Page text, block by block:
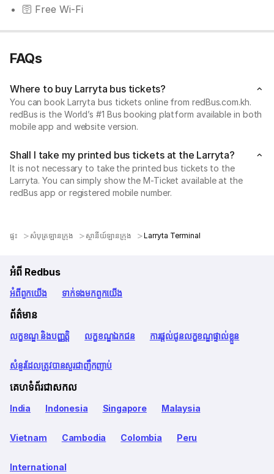
🛜 Free Wi-Fi
FAQs
Where to buy Larryta bus tickets?
You can book Larryta bus tickets online from redBus.com.kh.
redBus is the World’s #1 Bus booking platform available in both
mobile app and website version.
Shall I take my printed bus tickets at the Larryta?
It is not necessary to take the printed bus tickets to the
Larryta. You can simply show the M-Ticket available at the
redBus app or registered mobile number.
ផ្ទះ សំបុត្រឡានក្រុង ស្ថានីយ៍ឡានក្រុង Larryta Terminal
អំពី Redbus
អំពី​ពួក​យើង ទាក់ទង​មក​ពួក​យើង
ព័ត៌មាន
លក្ខខណ្ឌ និងបញ្ញត្តិ លក្ខខណ្ឌឯកជន ការផ្តល់ជូនលក្ខខណ្ឌផ្ទាល់ខ្លួន
សំនួរដែលត្រូវបានសួរជាញឹកញាប់
គេហទំព័រជាសកល
India Indonesia Singapore Malaysia
Vietnam Cambodia Colombia Peru
International